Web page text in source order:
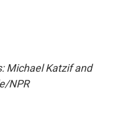
Michael Katzif and
NPR